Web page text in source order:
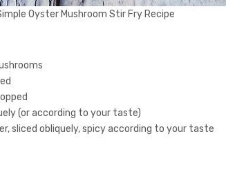
Oyster Mushroom Stir Fry Recipe
(or according to your taste)
sliced obliquely, spicy according to your taste